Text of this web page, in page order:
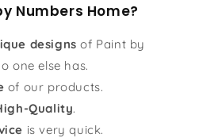
Numbers Home?
designs of Paint by
one else has.
of our products.
Quality.
is very quick.